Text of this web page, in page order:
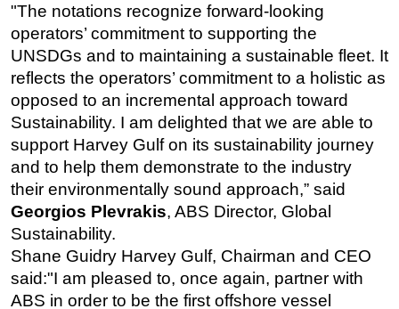
Rigs
Decommissioning
Drilling Hardware
Well Operations
Workover
FPSO
Events
Advertise
OE TV
"The notations recognize forward-looking
operators’ commitment to supporting the
UNSDGs and to maintaining a sustainable fleet. It
reflects the operators’ commitment to a holistic as
opposed to an incremental approach toward
Sustainability. I am delighted that we are able to
support Harvey Gulf on its sustainability journey
and to help them demonstrate to the industry
their environmentally sound approach,” said
Georgios Plevrakis, ABS Director, Global
Sustainability.
Shane Guidry Harvey Gulf, Chairman and CEO
said:"I am pleased to, once again, partner with
ABS in order to be the first offshore vessel